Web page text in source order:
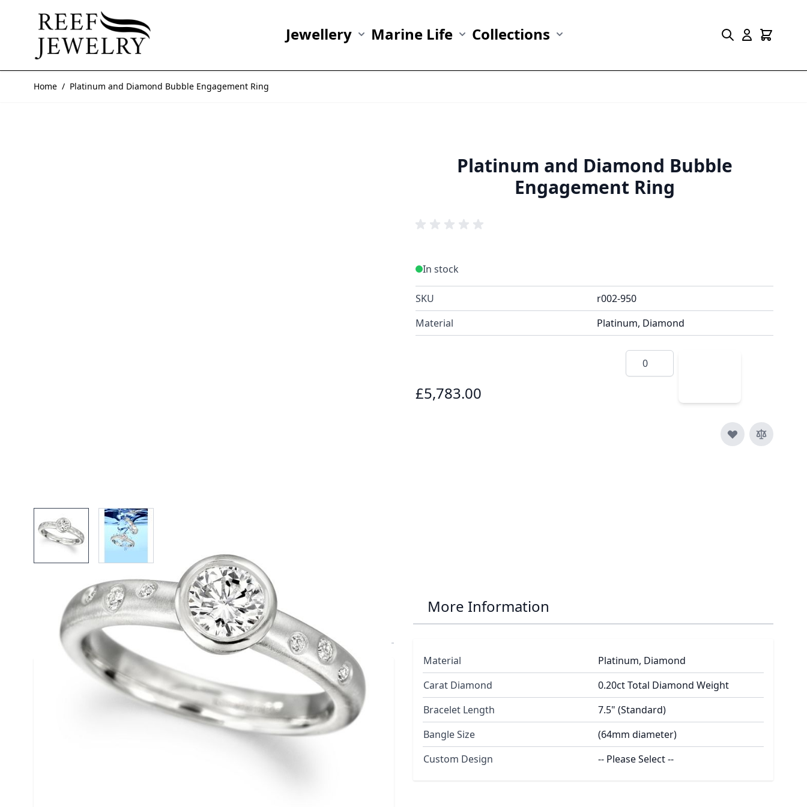
Jewellery Marine Life Collections
Home / Platinum and Diamond Bubble Engagement Ring
Platinum and Diamond Bubble
Engagement Ring
View larger imageView larger image
In stock
SKU
r002-950
Material
Platinum, Diamond
£5,783.00
Quantity
Description /Platinum and Diamond Bubble
Engagement Ring
Solid Platinum Bubble Engagement Ring with Diamonds
The ring contains seven diamonds. The centerpiece, and largest, is Half a carat and is of good
More Information
Material
Platinum, Diamond
Carat Diamond
0.20ct Total Diamond Weight
Bracelet Length
7.5" (Standard)
Bangle Size
(64mm diameter)
Custom Design
-- Please Select --